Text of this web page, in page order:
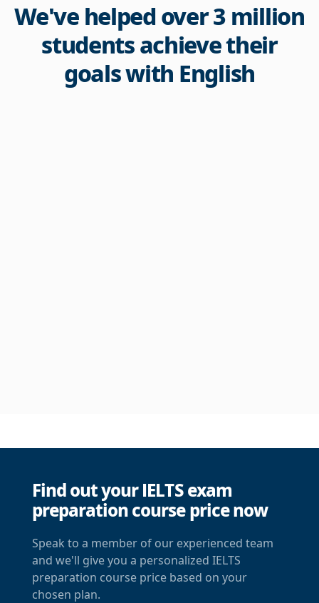
We've helped over 3 million
students achieve their
goals with English
Find out your IELTS exam
preparation course price now
Speak to a member of our experienced team
and we'll give you a personalized IELTS
preparation course price based on your
chosen plan.